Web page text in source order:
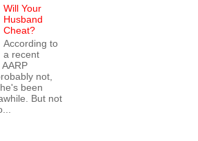
Will Your
Husband
Cheat?
According to
a recent
not,
been
But not